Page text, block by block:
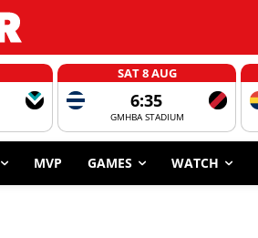
SAT 8 AUG
6:35
GMHBA STADIUM
MVP GAMES WATCH